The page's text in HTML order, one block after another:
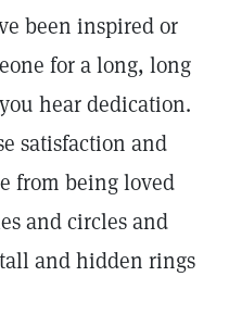
been inspired or
for a long, long
hear dedication.
satisfaction and
from being loved
and circles and
and hidden rings